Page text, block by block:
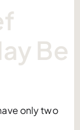
Be
only two